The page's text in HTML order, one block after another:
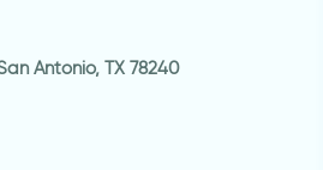
Antonio, TX 78240